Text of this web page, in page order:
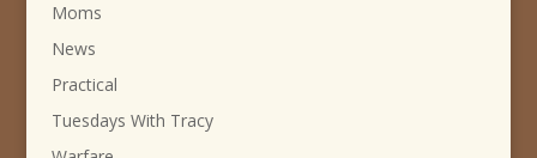
Moms
News
Practical
Tuesdays With Tracy